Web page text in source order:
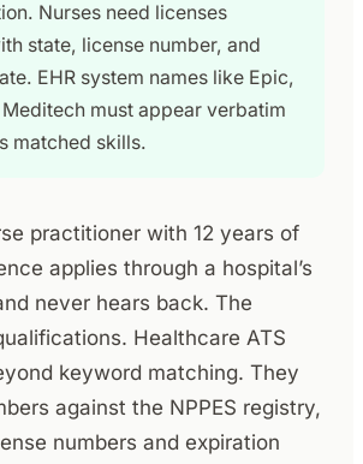
Nurses need licenses
state, license number, and
EHR system names like Epic,
must appear verbatim
matched skills.
practitioner with 12 years of
applies through a hospital’s
never hears back. The
Healthcare ATS
keyword matching. They
against the NPPES registry,
numbers and expiration